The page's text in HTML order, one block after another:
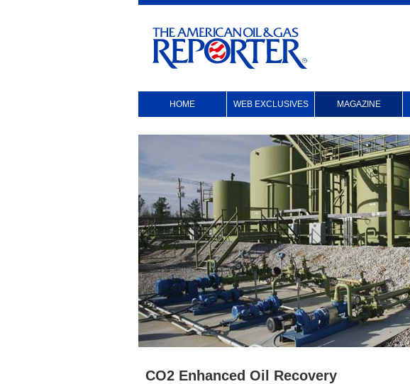
HOME WEB EXCLUSIVES MAGAZINE
CO2 Enhanced Oil Recovery